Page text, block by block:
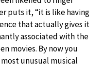
puts it, “it is like having
that actually gives it
associated with the
movies. By now you
unusual musical